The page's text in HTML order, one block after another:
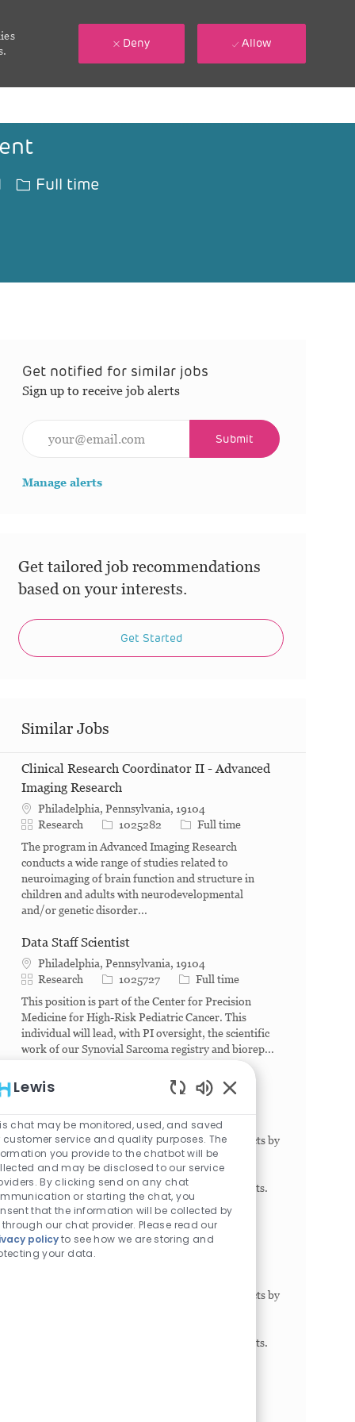
Deny Allow
Job Type
Full time
Get notified for similar jobs
Sign up to receive job alerts
Submit
Manage alerts
Get tailored job recommendations
based on your interests.
Get Started
Similar Jobs
Clinical Research Coordinator II - Advanced
Imaging Research
Philadelphia, Pennsylvania, 19104
Category
Research Job Id1025282 Job Type
Full time
The program in Advanced Imaging Research
conducts a wide range of studies related to
neuroimaging of brain function and structure in
children and adults with neurodevelopmental
and/or genetic disorder...
Data Staff Scientist
Philadelphia, Pennsylvania, 19104
Category
Research Job Id1025727 Job Type
Full time
This position is part of the Center for Precision
Medicine for High-Risk Pediatric Cancer. This
individual will lead, with PI oversight, the scientific
work of our Synovial Sarcoma registry and biorep...
Research Tech III - Olson Lab/BMT
This role participates in planned research projects by
performing research protocols with minimal
direction and guidance from the principal
investigator, program director or senior scientists.
May exe...
Research Technician III- Jolley Lab
Philadelphia, Pennsylvania, 19146
This role participates in planned research projects by
investigator, program director or senior scientists.
Lewis
chat may be monitored, used, and saved
customer service and quality purposes. The
you provide to the chatbot will be
and may be disclosed to our service
By clicking send on any chat
or starting the chat, you
that the information will be collected by
through our chat provider. Please read our
policyto see how we are storing and
your data.